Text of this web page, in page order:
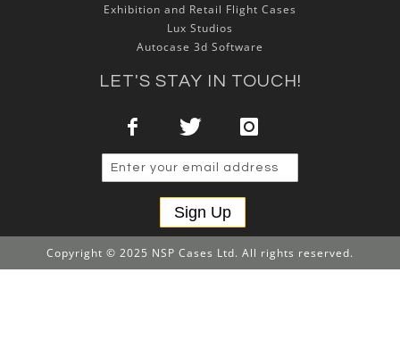
Exhibition and Retail Flight Cases
Lux Studios
Autocase 3d Software
LET'S STAY IN TOUCH!
Sign Up
Copyright © 2025 NSP Cases Ltd. All rights reserved.